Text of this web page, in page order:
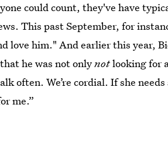
could count, they've have
This past September, for
love him." And earlier this year,
he was not onlynotlooking for
often. We’re cordial. If she
me.”